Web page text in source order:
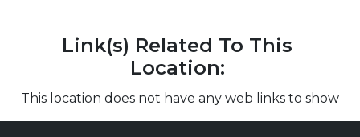
Link(s) Related To This
Location:
This location does not have any web links to show